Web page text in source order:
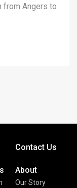
from Angers to
Contact Us
About
Our Story